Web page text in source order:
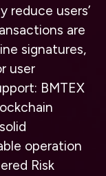
users’
are
signatures,
user
BMTEX
operation
Risk